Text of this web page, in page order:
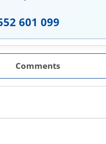
601 099
Comments